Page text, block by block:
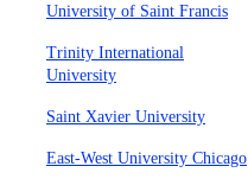
University of Saint Francis
Trinity International
University
Saint Xavier University
East-West University Chicago